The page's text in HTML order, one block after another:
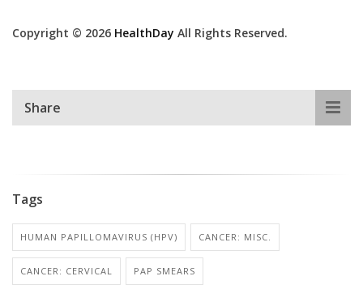
Copyright © 2026 HealthDay All Rights Reserved.
Share
Tags
HUMAN PAPILLOMAVIRUS (HPV) CANCER: MISC.
CANCER: CERVICAL PAP SMEARS